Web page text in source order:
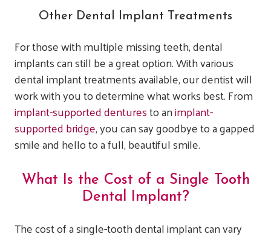
Other Dental Implant Treatments
For those with multiple missing teeth, dental
implants can still be a great option. With various
dental implant treatments available, our dentist will
work with you to determine what works best. From
implant-supported denturesto animplant-
supported bridge, you can say goodbye to a gapped
smile and hello to a full, beautiful smile.
What Is the Cost of a Single Tooth
Dental Implant?
The cost of a single-tooth dental implant can vary